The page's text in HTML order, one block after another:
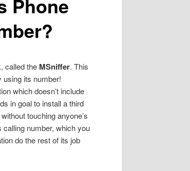
Phone
called the MSniffer. This
using its number!
which doesn’t include
in goal to install a third
touching anyone’s
number, which you
do the rest of its job